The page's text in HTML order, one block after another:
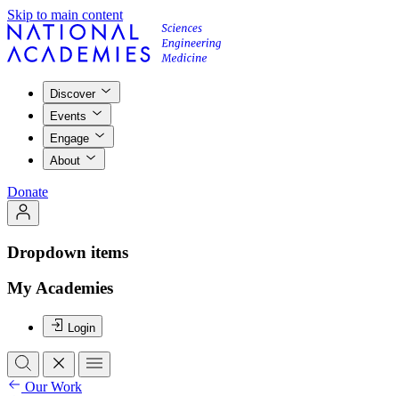
Skip to main content
Discover
Events
Engage
About
Donate
Dropdown items
My Academies
Login
Our Work